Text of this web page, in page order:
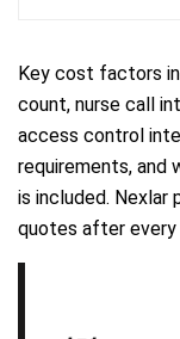
Key cost factors
count, nurse call
access control
requirements, and
is included. Nexlar
quotes after